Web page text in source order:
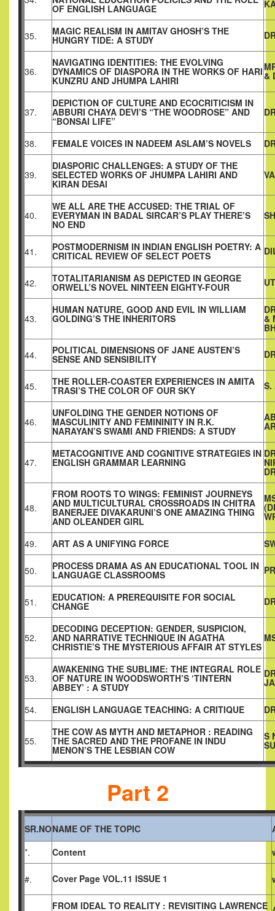
OF ENGLISH LANGUAGE
35. MAGIC REALISM IN AMITAV GHOSH’S THE
HUNGRY TIDE: A STUDY
36.
NAVIGATING IDENTITIES: THE EVOLVING
DYNAMICS OF DIASPORA IN THE WORKS OF HARI
KUNZRU AND JHUMPA LAHIRI &
37.
DEPICTION OF CULTURE AND ECOCRITICISM IN
ABBURI CHAYA DEVI’S “THE WOODROSE” AND
“BONSAI LIFE”
38. FEMALE VOICES IN NADEEM ASLAM’S NOVELS
39.
DIASPORIC CHALLENGES: A STUDY OF THE
SELECTED WORKS OF JHUMPA LAHIRI AND
KIRAN DESAI
40.
WE ALL ARE THE ACCUSED: THE TRIAL OF
EVERYMAN IN BADAL SIRCAR’S PLAY THERE’S
NO END
41. POSTMODERNISM IN INDIAN ENGLISH POETRY: A
CRITICAL REVIEW OF SELECT POETS
42. TOTALITARIANISM AS DEPICTED IN GEORGE
ORWELL’S NOVEL NINTEEN EIGHTY-FOUR
43.
HUMAN NATURE, GOOD AND EVIL IN WILLIAM
GOLDING’S THE INHERITORS &
44. POLITICAL DIMENSIONS OF JANE AUSTEN’S
SENSE AND SENSIBILITY
45. THE ROLLER-COASTER EXPERIENCES IN AMITA
TRASI’S THE COLOR OF OUR SKY S.
46.
UNFOLDING THE GENDER NOTIONS OF
MASCULINITY AND FEMININITY IN R.K.
NARAYAN’S SWAMI AND FRIENDS: A STUDY
47.
METACOGNITIVE AND COGNITIVE STRATEGIES IN
ENGLISH GRAMMAR LEARNING
48.
FROM ROOTS TO WINGS: FEMINIST JOURNEYS
AND MULTICULTURAL CROSSROADS IN CHITRA
BANERJEE DIVAKARUNI’S ONE AMAZING THING
AND OLEANDER GIRL
49. ART AS A UNIFYING FORCE
50. PROCESS DRAMA AS AN EDUCATIONAL TOOL IN
LANGUAGE CLASSROOMS
51. EDUCATION: A PREREQUISITE FOR SOCIAL
CHANGE
52.
DECODING DECEPTION: GENDER, SUSPICION,
AND NARRATIVE TECHNIQUE IN AGATHA
CHRISTIE’S THE MYSTERIOUS AFFAIR AT STYLES
53.
AWAKENING THE SUBLIME: THE INTEGRAL ROLE
OF NATURE IN WOODSWORTH’S ‘TINTERN
ABBEY’ : A STUDY
54. ENGLISH LANGUAGE TEACHING: A CRITIQUE
55.
THE COW AS MYTH AND METAPHOR : READING
THE SACRED AND THE PROFANE IN INDU
MENON’S THE LESBIAN COW
S
Part 2
SR.NONAME OF THE TOPIC
*.
Content
#. Cover Page VOL.11 ISSUE 1
FROM IDEAL TO REALITY : REVISITING LAWRENCE